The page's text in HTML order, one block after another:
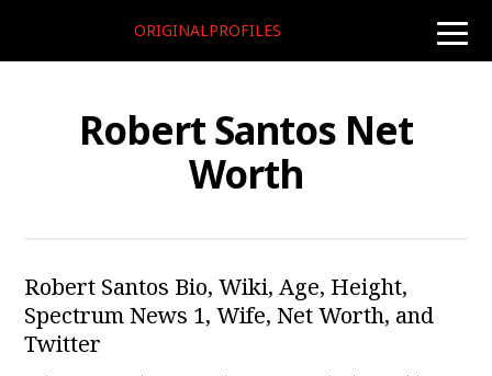
toggle
ORIGINALPROFILES
Robert Santos Net
Worth
Robert Santos Bio, Wiki, Age, Height,
Spectrum News 1, Wife, Net Worth, and
Twitter